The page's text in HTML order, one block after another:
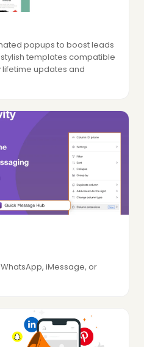
popups to boost leads
templates compatible
lifetime updates and
iMessage, or